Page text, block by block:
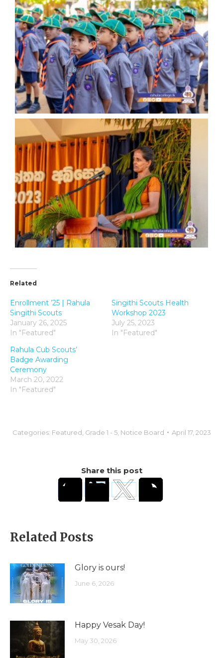
Related
Enrollment ’25 | Rahula
Singithi Scouts
January 26, 2025
In "Featured"
Singithi Scouts Health
Workshop 2023
July 25, 2023
In "Featured"
Rahula Cub Scouts’
Badge Awarding
Ceremony
March 20, 2022
In "Featured"
Categories: Featured Grade 1 - 5, Notice Board April 17, 2023
Share this post
Related Posts
Glory is ours!
June 6, 2026
Happy Vesak Day!
May 30, 2026